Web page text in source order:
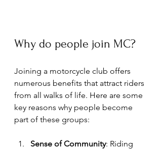
Why do people join MC?
Joining a motorcycle club offers
numerous benefits that attract riders
from all walks of life. Here are some
key reasons why people become
part of these groups:
Sense of Community: Riding